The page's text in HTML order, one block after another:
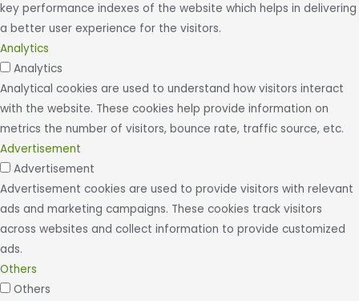
key performance indexes of the website which helps in delivering
a better user experience for the visitors.
Analytics
Analytics
Analytical cookies are used to understand how visitors interact
with the website. These cookies help provide information on
metrics the number of visitors, bounce rate, traffic source, etc.
Advertisement
Advertisement
Advertisement cookies are used to provide visitors with relevant
ads and marketing campaigns. These cookies track visitors
across websites and collect information to provide customized
ads.
Others
Others